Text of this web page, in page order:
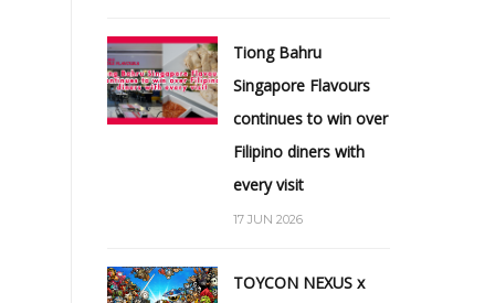
Tiong Bahru
Singapore Flavours
continues to win over
Filipino diners with
every visit
17 JUN 2026
TOYCON NEXUS x